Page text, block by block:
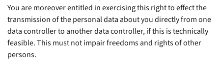
You are moreover entitled in exercising this right to effect the
transmission of the personal data about you directly from one
data controller to another data controller, if this is technically
feasible. This must not impair freedoms and rights of other
persons.